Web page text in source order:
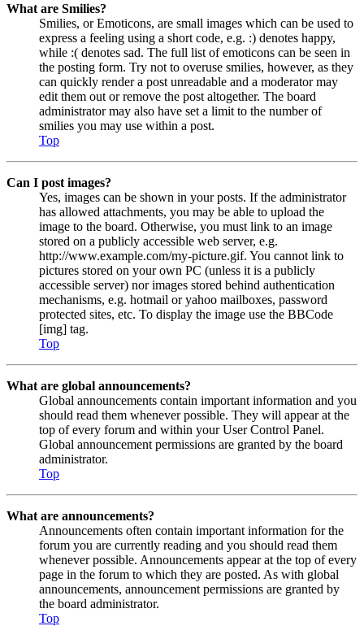
What are Smilies?
Smilies, or Emoticons, are small images which can be used to
express a feeling using a short code, e.g. :) denotes happy,
while :( denotes sad. The full list of emoticons can be seen in
the posting form. Try not to overuse smilies, however, as they
can quickly render a post unreadable and a moderator may
edit them out or remove the post altogether. The board
administrator may also have set a limit to the number of
smilies you may use within a post.
Top
Can I post images?
Yes, images can be shown in your posts. If the administrator
has allowed attachments, you may be able to upload the
image to the board. Otherwise, you must link to an image
stored on a publicly accessible web server, e.g.
http://www.example.com/my-picture.gif. You cannot link to
pictures stored on your own PC (unless it is a publicly
accessible server) nor images stored behind authentication
mechanisms, e.g. hotmail or yahoo mailboxes, password
protected sites, etc. To display the image use the BBCode
[img] tag.
Top
What are global announcements?
Global announcements contain important information and you
should read them whenever possible. They will appear at the
top of every forum and within your User Control Panel.
Global announcement permissions are granted by the board
administrator.
Top
What are announcements?
Announcements often contain important information for the
forum you are currently reading and you should read them
whenever possible. Announcements appear at the top of every
page in the forum to which they are posted. As with global
announcements, announcement permissions are granted by
the board administrator.
Top